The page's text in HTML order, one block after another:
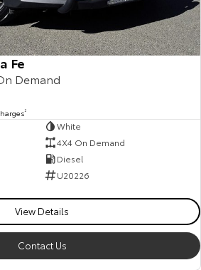
Fe
Demand
2
White
4X4 On Demand
Diesel
U20226
View Details
Contact Us